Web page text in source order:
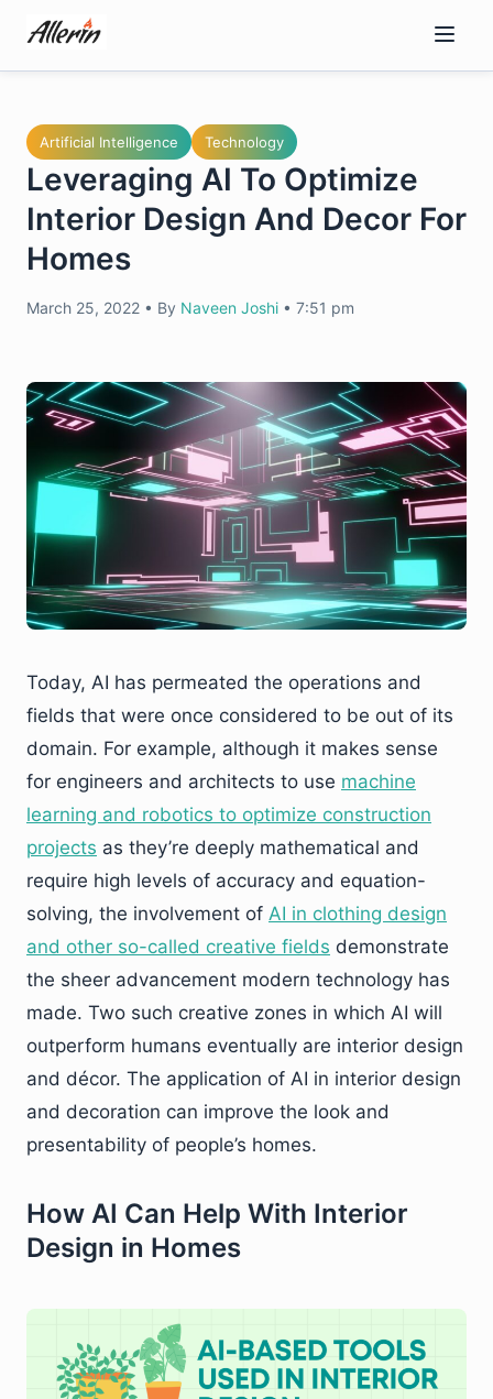
content
Artificial Intelligence Technology
Leveraging AI To Optimize
Interior Design And Decor For
Homes
March 25, 2022 • By Naveen Joshi • 7:51 pm
Today, AI has permeated the operations and
fields that were once considered to be out of its
domain. For example, although it makes sense
for engineers and architects to use machine
learning and robotics to optimize construction
projects as they’re deeply mathematical and
require high levels of accuracy and equation-
solving, the involvement of AI in clothing design
and other so-called creative fields demonstrate
the sheer advancement modern technology has
made. Two such creative zones in which AI will
outperform humans eventually are interior design
and décor. The application of AI in interior design
and decoration can improve the look and
presentability of people’s homes.
How AI Can Help With Interior
Design in Homes